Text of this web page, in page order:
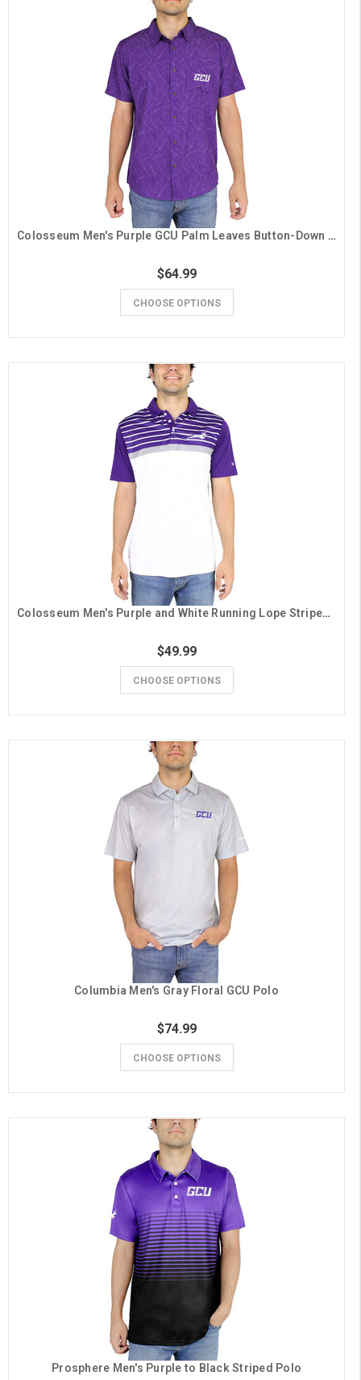
Colosseum Men's Purple GCU Palm Leaves Button-Down Shirt
$64.99
CHOOSE OPTIONS
Colosseum Men's Purple and White Running Lope Striped Polo
$49.99
CHOOSE OPTIONS
Columbia Men's Gray Floral GCU Polo
$74.99
CHOOSE OPTIONS
Prosphere Men's Purple to Black Striped Polo